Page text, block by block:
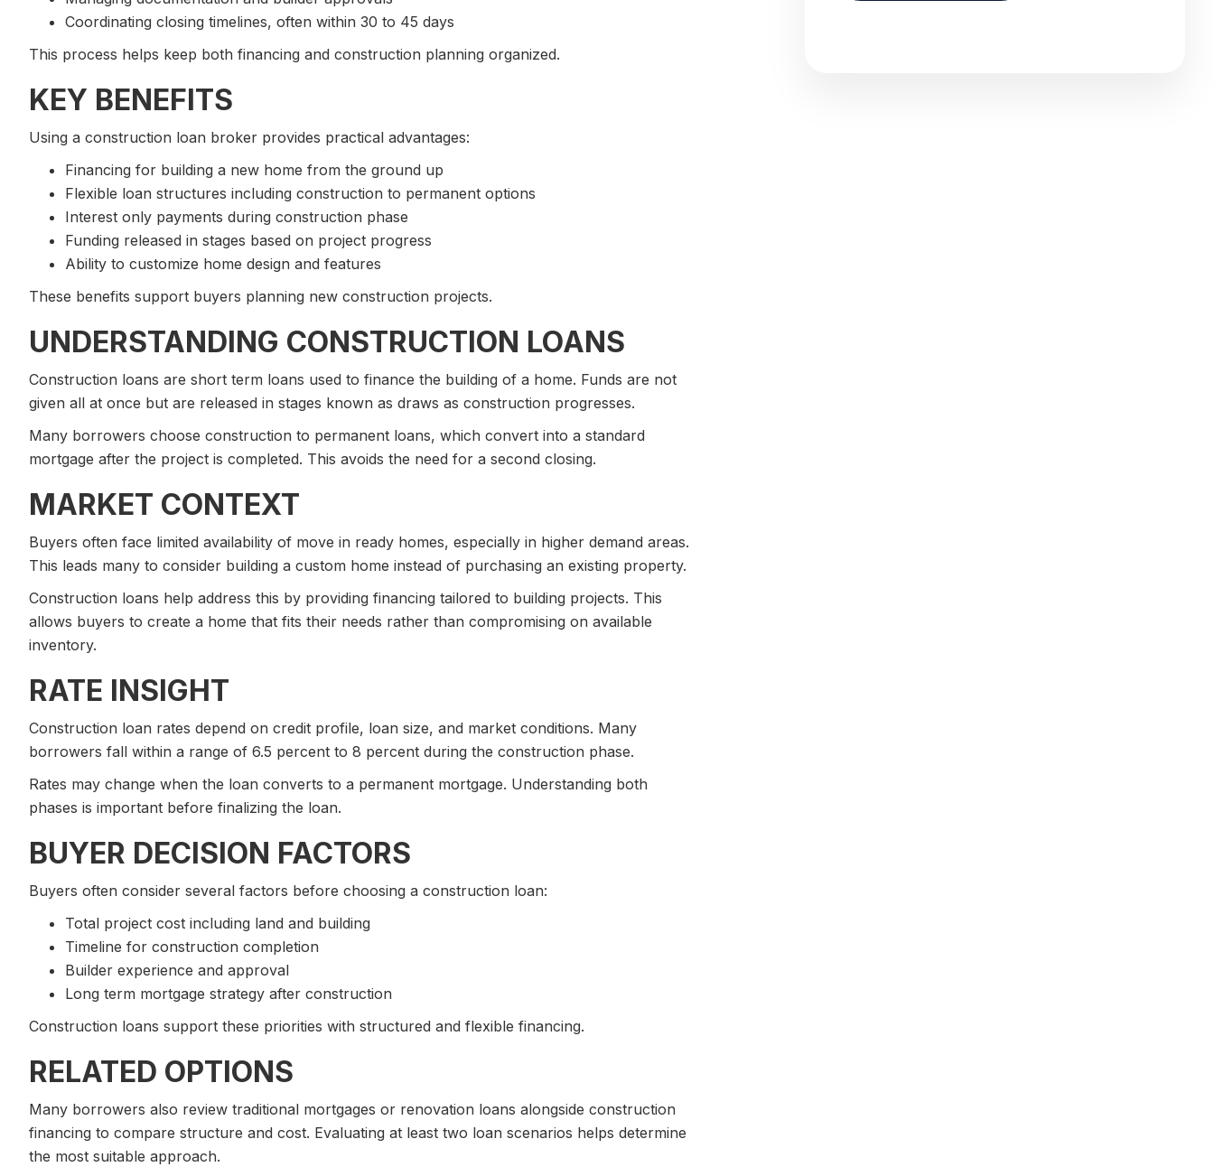
Coordinating closing timelines, often within 30 to 45 days
This process helps keep both financing and construction planning organized.
KEY BENEFITS
Using a construction loan broker provides practical advantages:
Financing for building a new home from the ground up
Flexible loan structures including construction to permanent options
Interest only payments during construction phase
Funding released in stages based on project progress
Ability to customize home design and features
These benefits support buyers planning new construction projects.
UNDERSTANDING CONSTRUCTION LOANS
Construction loans are short term loans used to finance the building of a home. Funds are not
given all at once but are released in stages known as draws as construction progresses.
Many borrowers choose construction to permanent loans, which convert into a standard
mortgage after the project is completed. This avoids the need for a second closing.
MARKET CONTEXT
Buyers often face limited availability of move in ready homes, especially in higher demand areas.
This leads many to consider building a custom home instead of purchasing an existing property.
Construction loans help address this by providing financing tailored to building projects. This
allows buyers to create a home that fits their needs rather than compromising on available
inventory.
RATE INSIGHT
Construction loan rates depend on credit profile, loan size, and market conditions. Many
borrowers fall within a range of 6.5 percent to 8 percent during the construction phase.
Rates may change when the loan converts to a permanent mortgage. Understanding both
phases is important before finalizing the loan.
BUYER DECISION FACTORS
Buyers often consider several factors before choosing a construction loan:
Total project cost including land and building
Timeline for construction completion
Builder experience and approval
Long term mortgage strategy after construction
Construction loans support these priorities with structured and flexible financing.
RELATED OPTIONS
Many borrowers also review traditional mortgages or renovation loans alongside construction
financing to compare structure and cost. Evaluating at least two loan scenarios helps determine
the most suitable approach.